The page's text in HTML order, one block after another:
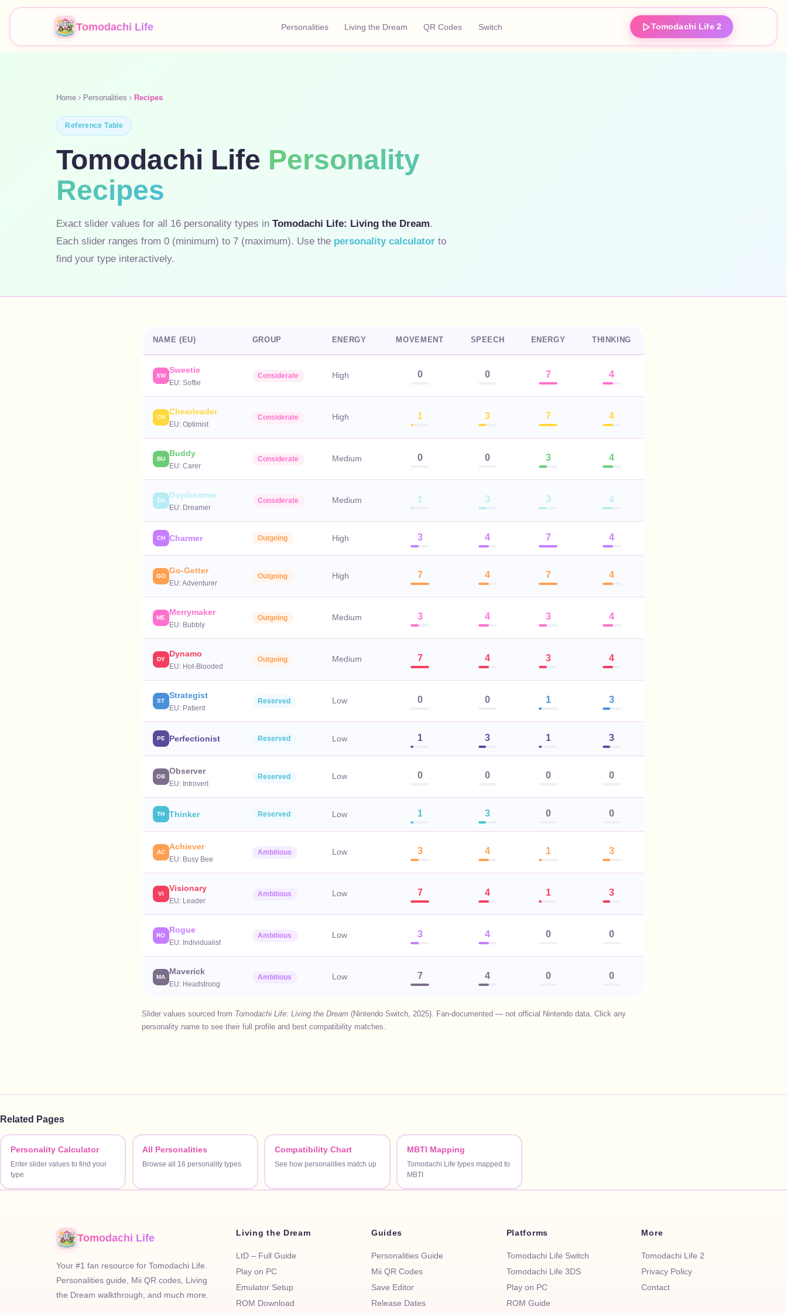
Tomodachi Life Personalities Living the Dream QR Codes Switch Tomodachi Life 2
Home Personalities Recipes
Reference Table
Tomodachi Life Personality
Recipes
Exact slider values for all 16 personality types in Tomodachi Life: Living the Dream.
Each slider ranges from 0 (minimum) to 7 (maximum). Use the personality calculator to
find your type interactively.
NAME (EU) GROUP ENERGY MOVEMENT SPEECH ENERGY THINKING
SW
Sweetie
EU: Softie
Considerate High 0 0 7 4
CH
Cheerleader
EU: Optimist
Considerate High 1 3 7 4
BU
Buddy
EU: Carer
Considerate Medium 0 0 3 4
DA
Daydreamer
EU: Dreamer
Considerate Medium 1 3 3 4
CH Charmer Outgoing High 3 4 7 4
GO
Go-Getter
EU:Adventurer
Outgoing High 7 4 7 4
ME
Merrymaker
EU: Bubbly
Outgoing Medium 3 4 3 4
DY
Dynamo
EU: Hot-Blooded
Outgoing Medium 7 4 3 4
ST
Strategist
EU: Patient
Reserved Low 0 0 1 3
PE Perfectionist Reserved Low 1 3 1 3
OB
Observer
EU: Introvert
Reserved Low 0 0 0 0
TH Thinker Reserved Low 1 3 0 0
AC
Achiever
EU: Busy Bee
Ambitious Low 3 4 1 3
VI
Visionary
EU: Leader
Ambitious Low 7 4 1 3
RO
Rogue
EU: Individualist
Ambitious Low 3 4 0 0
MA
Maverick
EU: Headstrong
Ambitious Low 7 4 0 0
Slider values sourced from Tomodachi Life: Living the Dream (Nintendo Switch, 2025). Fan-documented — not official Nintendo data. Click any
personality name to see their full profile and best compatibility matches.
Related Pages
Personality Calculator
Enter slider values to find your
type
All Personalities
Browse all 16 personality types
Compatibility Chart
See how personalities match up
MBTI Mapping
Tomodachi Life types mapped to
MBTI
Tomodachi Life
Your #1 fan resource for Tomodachi Life.
Personalities guide, Mii QR codes, Living
the Dream walkthrough, and much more.
Living the Dream
LtD – Full Guide
Play on PC
Emulator Setup
ROM Download
Guides
Personalities Guide
Mii QR Codes
Save Editor
Release Dates
Platforms
Tomodachi Life Switch
Tomodachi Life 3DS
Play on PC
ROM Guide
More
Tomodachi Life 2
Privacy Policy
Contact